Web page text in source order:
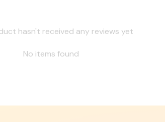
hasn't received any reviews yet
No items found